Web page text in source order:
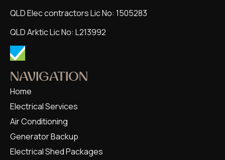
QLD Elec contractors Lic No: 1505283
QLD Arktic Lic No: L213992
NAVIGATION
Home
Electrical Services
Air Conditioning
Generator Backup
Electrical Shed Packages